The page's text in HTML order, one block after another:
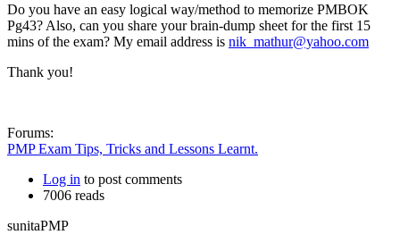
Do you have an easy logical way/method to memorize PMBOK
Pg43? Also, can you share your brain-dump sheet for the first 15
mins of the exam? My email address is nik_mathur@yahoo.com
Thank you!
Forums:
PMP Exam Tips, Tricks and Lessons Learnt.
Log in to post comments
7006 reads
sunitaPMP